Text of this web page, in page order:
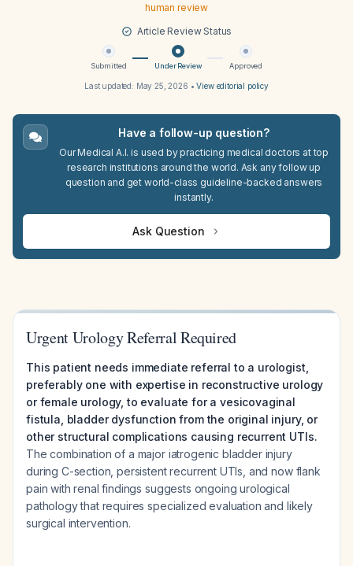
human review
Article Review Status
Submitted Under Review Approved
Last updated: May 25, 2026 •View editorial policy
Have a follow-up question?
Our Medical A.I. is used by practicing medical doctors at top
research institutions around the world. Ask any follow up
question and get world-class guideline-backed answers
instantly.
Ask Question
Urgent Urology Referral Required
This patient needs immediate referral to a urologist,
preferably one with expertise in reconstructive urology
or female urology, to evaluate for a vesicovaginal
fistula, bladder dysfunction from the original injury, or
other structural complications causing recurrent UTIs.
The combination of a major iatrogenic bladder injury
during C-section, persistent recurrent UTIs, and now flank
pain with renal findings suggests ongoing urological
pathology that requires specialized evaluation and likely
surgical intervention.